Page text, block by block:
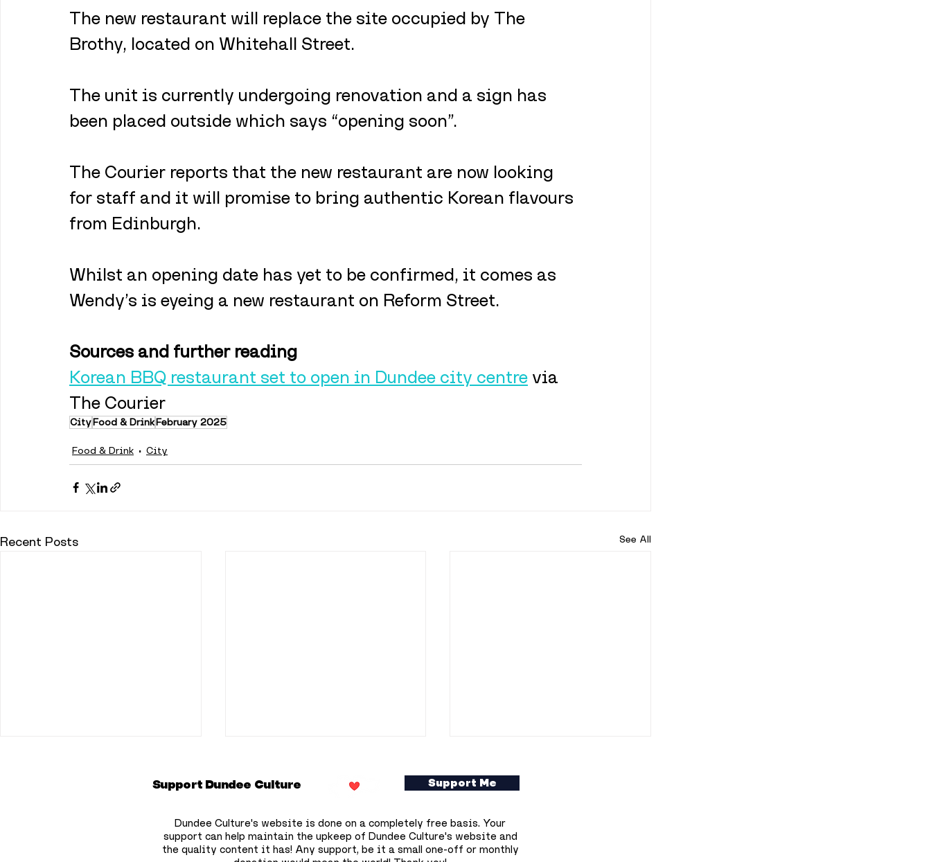
The new restaurant will replace the site occupied by The
Brothy, located on Whitehall Street.
The unit is currently undergoing renovation and a sign has
been placed outside which says “opening soon”.
The Courier reports that the new restaurant are now looking
for staff and it will promise to bring authentic Korean flavours
from Edinburgh.
Whilst an opening date has yet to be confirmed, it comes as
Wendy’s is eyeing a new restaurant on Reform Street.
Sources and further reading
Korean BBQ restaurant set to open in Dundee city centre via
The Courier
CityFood & DrinkFebruary 2025
Food & Drink City
Recent Posts See All
Support Dundee Culture
Dundee Culture's website is done on a completely free basis. Your
support can help maintain the upkeep of Dundee Culture's website and
the quality content it has! Any support, be it a small one-off or monthly
Support Me